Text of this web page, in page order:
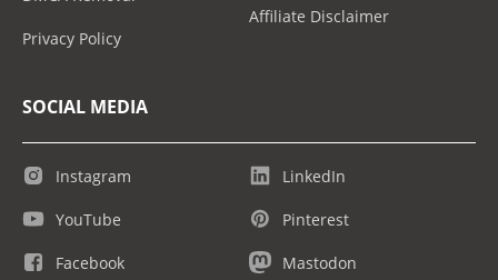
Privacy Policy
Affiliate Disclaimer
SOCIAL MEDIA
Instagram
YouTube
Facebook
LinkedIn
Pinterest
Mastodon